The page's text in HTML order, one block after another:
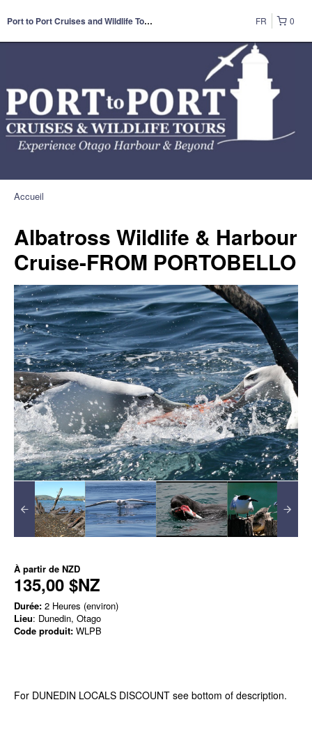
Port to Port Cruises and Wildlife Tours 0
FR
Accueil
Albatross Wildlife & Harbour
Cruise-FROM PORTOBELLO
À partir de NZD
135,00 $NZ
Durée: 2 Heures (environ)
Lieu: Dunedin, Otago
Code produit: WLPB
For DUNEDIN LOCALS DISCOUNT see bottom of description.